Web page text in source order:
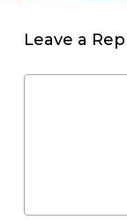
Leave a